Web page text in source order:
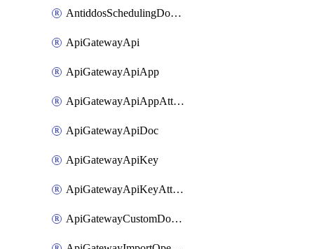
AntiddosSchedulingDomainUserName
ApiGatewayApi
ApiGatewayApiApp
ApiGatewayApiAppAttachment
ApiGatewayApiDoc
ApiGatewayApiKey
ApiGatewayApiKeyAttachment
ApiGatewayCustomDomain